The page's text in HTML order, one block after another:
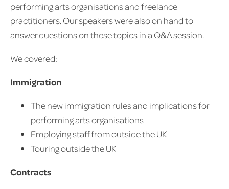
performing arts organisations and freelance
practitioners. Our speakers were also on hand to
answer questions on these topics in a Q&A session.
We covered:
Immigration
The new immigration rules and implications for
performing arts organisations
Employing staff from outside the UK
Touring outside the UK
Contracts